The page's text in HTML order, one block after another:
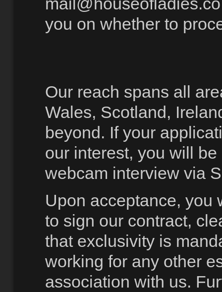
you on whether to
Our reach spans all
Wales, Scotland,
beyond. If your
our interest, you will
webcam interview via
Upon acceptance, you
to sign our contract,
that exclusivity is
working for any other
association with us.